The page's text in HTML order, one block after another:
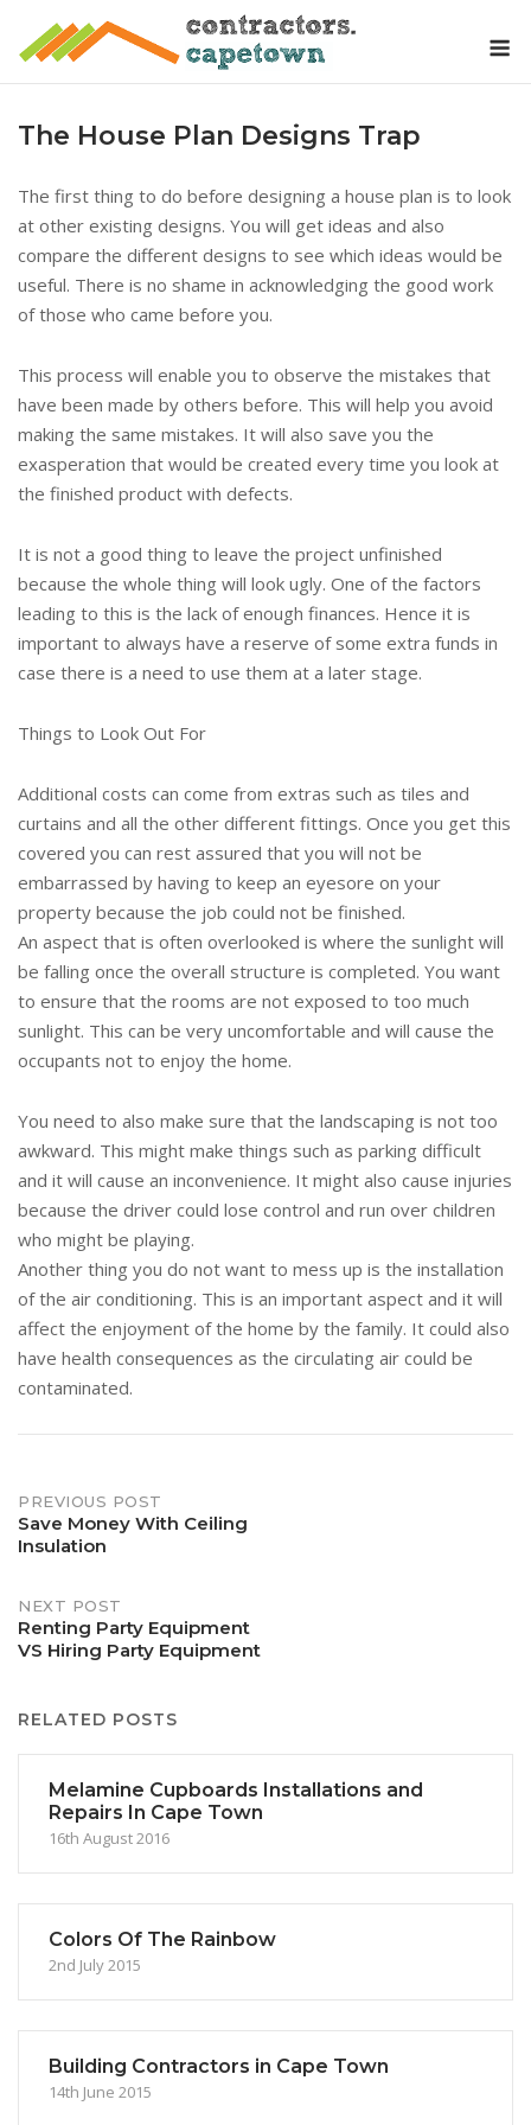
The House Plan Designs Trap
The first thing to do before designing a house plan is to look
at other existing designs. You will get ideas and also
compare the different designs to see which ideas would be
useful. There is no shame in acknowledging the good work
of those who came before you.
This process will enable you to observe the mistakes that
have been made by others before. This will help you avoid
making the same mistakes. It will also save you the
exasperation that would be created every time you look at
the finished product with defects.
It is not a good thing to leave the project unfinished
because the whole thing will look ugly. One of the factors
leading to this is the lack of enough finances. Hence it is
important to always have a reserve of some extra funds in
case there is a need to use them at a later stage.
Things to Look Out For
Additional costs can come from extras such as tiles and
curtains and all the other different fittings. Once you get this
covered you can rest assured that you will not be
embarrassed by having to keep an eyesore on your
property because the job could not be finished.
An aspect that is often overlooked is where the sunlight will
be falling once the overall structure is completed. You want
to ensure that the rooms are not exposed to too much
sunlight. This can be very uncomfortable and will cause the
occupants not to enjoy the home.
You need to also make sure that the landscaping is not too
awkward. This might make things such as parking difficult
and it will cause an inconvenience. It might also cause injuries
because the driver could lose control and run over children
who might be playing.
Another thing you do not want to mess up is the installation
of the air conditioning. This is an important aspect and it will
affect the enjoyment of the home by the family. It could also
have health consequences as the circulating air could be
contaminated.
Post
navigation
PREVIOUS POST
Save Money With Ceiling
Insulation
NEXT POST
Renting Party Equipment
VS Hiring Party Equipment
RELATED POSTS
Melamine Cupboards Installations and
Repairs In Cape Town
16th August 2016
Colors Of The Rainbow
2nd July 2015
Building Contractors in Cape Town
14th June 2015